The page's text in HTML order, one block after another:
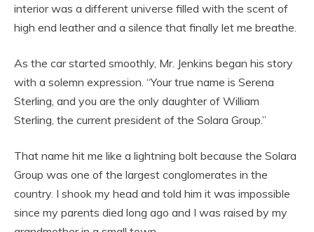
interior was a different universe filled with the scent of
high end leather and a silence that finally let me breathe.
As the car started smoothly, Mr. Jenkins began his story
with a solemn expression. “Your true name is Serena
Sterling, and you are the only daughter of William
Sterling, the current president of the Solara Group.”
That name hit me like a lightning bolt because the Solara
Group was one of the largest conglomerates in the
country. I shook my head and told him it was impossible
since my parents died long ago and I was raised by my